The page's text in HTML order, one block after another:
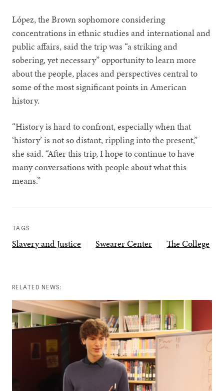
López, the Brown sophomore considering
concentrations in ethnic studies and international and
public affairs, said the trip was “a striking and
sobering, yet necessary” opportunity to learn more
about the people, places and perspectives central to
some of the most significant points in American
history.
“History is hard to confront, especially when that
‘history’ is not so distant, rippling into the present,”
she said. “After this trip, I hope to continue to have
many conversations with people about what this
means.”
TAGS
Slavery and Justice Swearer Center The College
RELATED NEWS: